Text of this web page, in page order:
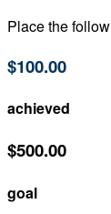
Place the
$100.00
achieved
$500.00
goal